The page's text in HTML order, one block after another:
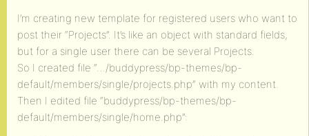
I’m creating new template for registered users who want to
post their “Projects”. It’s like an object with standard fields,
but for a single user there can be several Projects.
So I created file “…/buddypress/bp-themes/bp-
default/members/single/projects.php” with my content.
Then I edited file “buddypress/bp-themes/bp-
default/members/single/home.php”: